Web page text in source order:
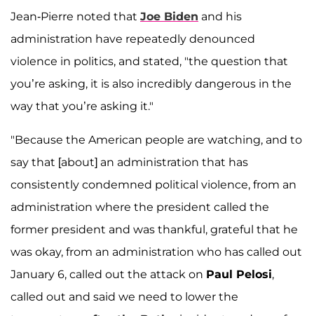
Jean-Pierre noted that Joe Biden and his
administration have repeatedly denounced
violence in politics, and stated, "the question that
you’re asking, it is also incredibly dangerous in the
way that you’re asking it."
"Because the American people are watching, and to
say that [about] an administration that has
consistently condemned political violence, from an
administration where the president called the
former president and was thankful, grateful that he
was okay, from an administration who has called out
January 6, called out the attack on Paul Pelosi,
called out and said we need to lower the